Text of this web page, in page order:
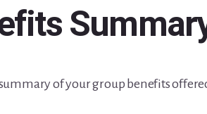
of your group benefits